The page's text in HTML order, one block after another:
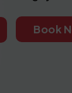
Book